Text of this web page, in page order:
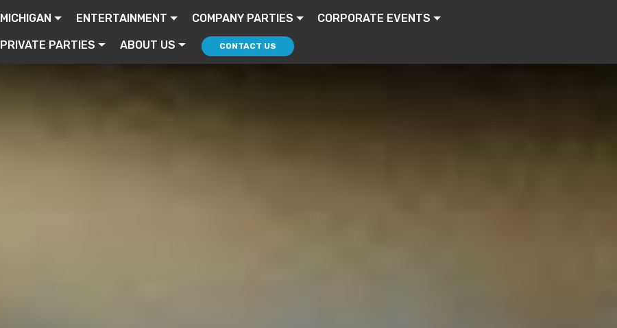
MICHIGAN ENTERTAINMENT COMPANY PARTIES CORPORATE EVENTS
PRIVATE PARTIES ABOUT US CONTACT US